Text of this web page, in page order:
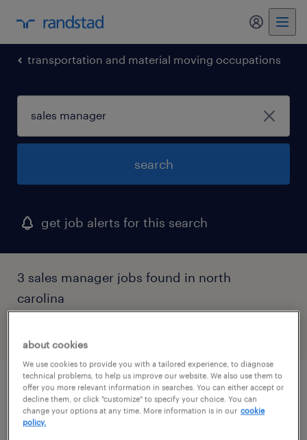
my
transportation and material moving occupations
search
get job alerts for this search
3 sales manager jobs found in north
carolina
1st shift forklift operator (cherry
picker/high-reach lift)
about cookies
We use cookies to provide you with a tailored experience, to diagnose
technical problems, to help us improve our website. We also use them to
offer you more relevant information in searches. You can either accept or
decline them, or click "customize" to specify your choice. You can
change your options at any time. More information is in our cookie
policy.